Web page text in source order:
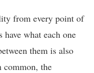
from every point of
have what each one
them is also
the